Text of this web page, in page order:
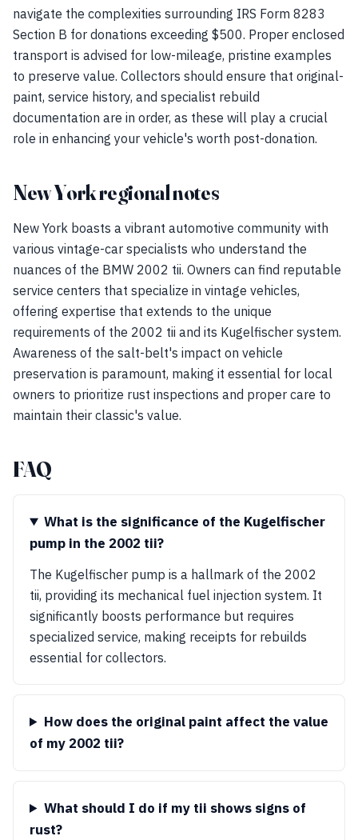
navigate the complexities surrounding IRS Form 8283
Section B for donations exceeding $500. Proper enclosed
transport is advised for low-mileage, pristine examples
to preserve value. Collectors should ensure that original-
paint, service history, and specialist rebuild
documentation are in order, as these will play a crucial
role in enhancing your vehicle's worth post-donation.
New York regional notes
New York boasts a vibrant automotive community with
various vintage-car specialists who understand the
nuances of the BMW 2002 tii. Owners can find reputable
service centers that specialize in vintage vehicles,
offering expertise that extends to the unique
requirements of the 2002 tii and its Kugelfischer system.
Awareness of the salt-belt's impact on vehicle
preservation is paramount, making it essential for local
owners to prioritize rust inspections and proper care to
maintain their classic's value.
FAQ
What is the significance of the Kugelfischer
pump in the 2002 tii?
The Kugelfischer pump is a hallmark of the 2002
tii, providing its mechanical fuel injection system. It
significantly boosts performance but requires
specialized service, making receipts for rebuilds
essential for collectors.
How does the original paint affect the value
of my 2002 tii?
What should I do if my tii shows signs of
rust?